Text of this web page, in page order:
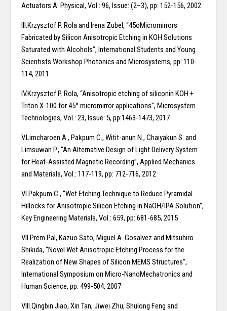
Actuators A: Physical, Vol.: 96, Issue: (2–3), pp: 152-156, 2002
III.Krzysztof P. Rola and Irena Zubel, “45oMicromirrors
Fabricated by Silicon Anisotropic Etching in KOH Solutions
Saturated with Alcohols”, International Students and Young
Scientists Workshop Photonics and Microsystems, pp: 110-
114, 2011
IV.Krzysztof P. Rola, “Anisotropic etching of siliconin KOH +
Triton X-100 for 45° micromirror applications”, Microsystem
Technologies, Vol.: 23, Issue: 5, pp:1463-1473, 2017
V.Limcharoen A., Pakpum C., Witit-anun N., Chaiyakun S. and
Limsuwan P., “An Alternative Design of Light Delivery System
for Heat-Assisted Magnetic Recording”, Applied Mechanics
and Materials, Vol.: 117-119, pp: 712-716, 2012
VI.Pakpum C., “Wet Etching Technique to Reduce Pyramidal
Hillocks for Anisotropic Silicon Etching in NaOH/IPA Solution”,
Key Engineering Materials, Vol.: 659, pp: 681-685, 2015
VII.Prem Pal, Kazuo Sato, Miguel A. Gosalvez and Mitsuhiro
Shikida, “Novel Wet Anisotropic Etching Process for the
Realization of New Shapes of Silicon MEMS Structures”,
International Symposium on Micro-NanoMechatronics and
Human Science, pp: 499-504, 2007
VIII.Qingbin Jiao, Xin Tan, Jiwei Zhu, Shulong Feng and